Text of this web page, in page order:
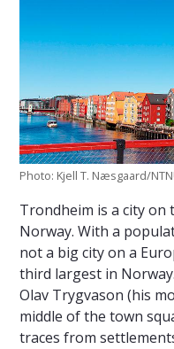
Photo: Kjell T. Næsgaard/
Trondheim is a city on
Norway. With a
not a big city on a
third largest in
Olav Trygvason (his
middle of the town
traces from